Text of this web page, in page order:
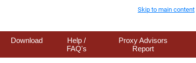
Skip to main content
Download
Help /
FAQ's
Proxy Advisors
Report